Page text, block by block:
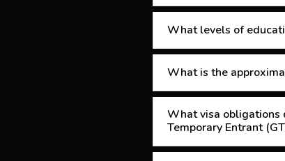
What levels of
What is the
What visa obligations
Temporary Entrant